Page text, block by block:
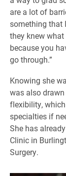
are a lot of
something that
they knew
because you
go through.”
Knowing she
was also
flexibility,
specialties if
She has
Clinic in
Surgery.